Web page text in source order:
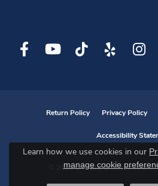
Return Policy Privacy Policy
Accessibility
© 2026 D. Geller & Son Jewelers.
Learn how we use cookies in our
manage cookie